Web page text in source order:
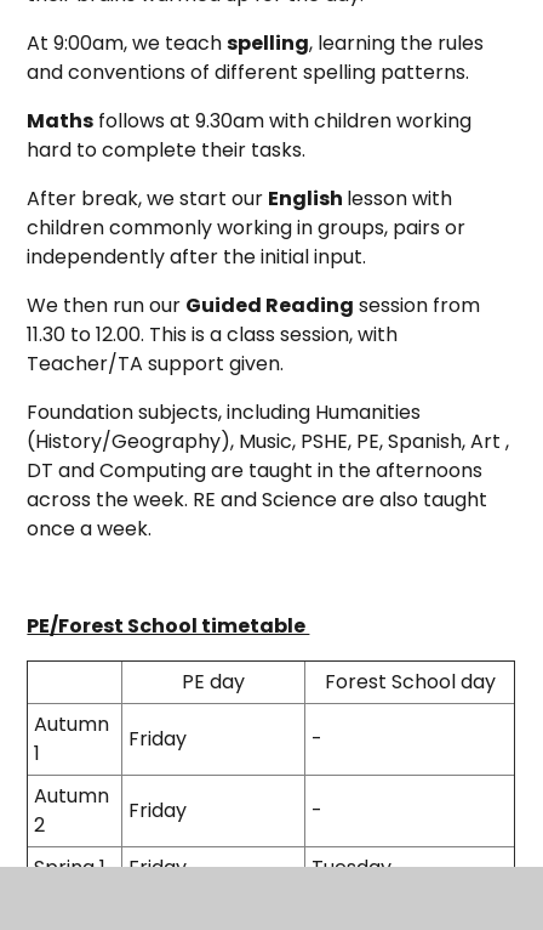
At 9:00am, we teachspelling, learning the rules
and conventions of different spelling patterns.
Maths follows at 9.30am with children working
hard to complete their tasks.
After break, we start our English lesson with
children commonly working in groups, pairs or
independently after the initial input.
We then run our Guided Reading session from
11.30 to 12.00. This is a class session, with
Teacher/TA support given.
Foundation subjects, including Humanities
(History/Geography), Music, PSHE, PE, Spanish, Art ,
DT and Computing are taught in the afternoons
across the week. RE and Science are also taught
once a week.
PE/Forest School timetable
PE day
Forest School day
Autumn
1
Friday -
Autumn
2
Friday -
Spring 1 Friday
Tuesday